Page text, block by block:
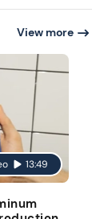
View more
13:49